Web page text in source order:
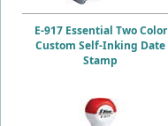
E-917 Essential Two Color
Custom Self-Inking Date
Stamp